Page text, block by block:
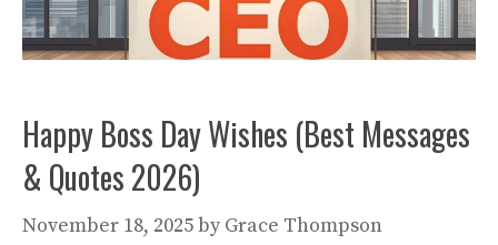
Happy Boss Day Wishes (Best Messages
& Quotes 2026)
November 18, 2025by Grace Thompson